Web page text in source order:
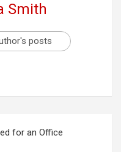
Smith
posts
for an Office